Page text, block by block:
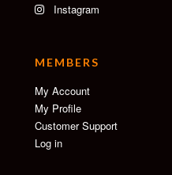
Instagram
MEMBERS
My Account
My Profile
Customer Support
Log in